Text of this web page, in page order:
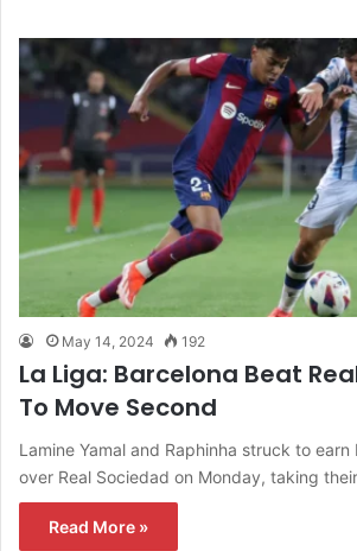
May 14, 2024 192
La Liga: Barcelona Beat
To Move Second
Lamine Yamal and Raphinha struck to
over Real Sociedad on Monday, taking
Read More »